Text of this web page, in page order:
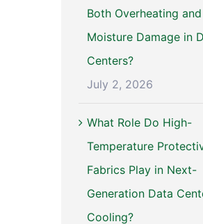
Both Overheating and
Moisture Damage in
Centers?
July 2, 2026
What Role Do High-
Temperature
Fabrics Play in Next-
Generation Data
Cooling?